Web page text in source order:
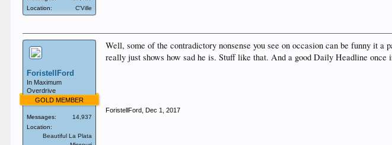
Location:
C'Ville
ForistellFord
In Maximum
Overdrive
GOLD MEMBER
Messages:
14,937
Location:
Beautiful La Plata
Well, some of the contradictory nonsense you see on occasion can be funny it
really just shows how sad he is. Stuff like that. And a good Daily Headline once
ForistellFord Dec 1, 2017